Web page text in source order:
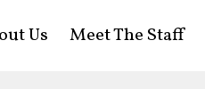
Us Meet The Staff